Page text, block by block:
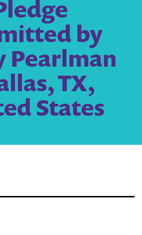
by
Pearlman
TX,
States